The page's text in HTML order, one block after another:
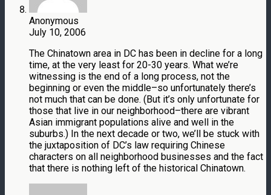
Anonymous
July 10, 2006
The Chinatown area in DC has been in decline for a long
time, at the very least for 20-30 years. What we’re
witnessing is the end of a long process, not the
beginning or even the middle–so unfortunately there’s
not much that can be done. (But it’s only unfortunate for
those that live in our neighborhood–there are vibrant
Asian immigrant populations alive and well in the
suburbs.) In the next decade or two, we’ll be stuck with
the juxtaposition of DC’s law requiring Chinese
characters on all neighborhood businesses and the fact
that there is nothing left of the historical Chinatown.